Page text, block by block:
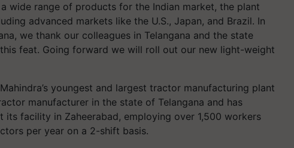
wide range of products for the Indian market, the plant
advanced markets like the U.S., Japan, and Brazil. In
we thank our colleagues in Telangana and the state
feat. Going forward we will roll out our new light-weight
youngest and largest tractor manufacturing plant
manufacturer in the state of Telangana and has
its facility in Zaheerabad, employing over 1,500 workers
per year on a 2-shift basis.